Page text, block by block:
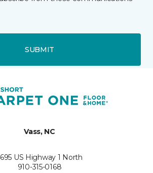
SUBMIT
Vass, NC
US Highway 1 North
910-315-0168